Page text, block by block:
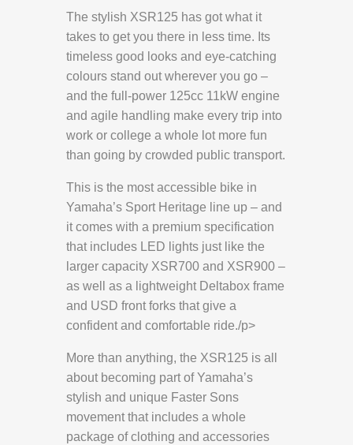
The stylish XSR125 has got what it
takes to get you there in less time. Its
timeless good looks and eye-catching
colours stand out wherever you go –
and the full-power 125cc 11kW engine
and agile handling make every trip into
work or college a whole lot more fun
than going by crowded public transport.
This is the most accessible bike in
Yamaha’s Sport Heritage line up – and
it comes with a premium specification
that includes LED lights just like the
larger capacity XSR700 and XSR900 –
as well as a lightweight Deltabox frame
and USD front forks that give a
confident and comfortable ride./p>
More than anything, the XSR125 is all
about becoming part of Yamaha’s
stylish and unique Faster Sons
movement that includes a whole
package of clothing and accessories